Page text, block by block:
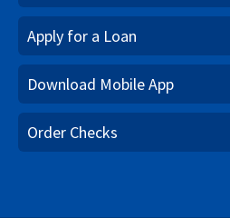
Apply for a Loan
Download Mobile App
Order Checks